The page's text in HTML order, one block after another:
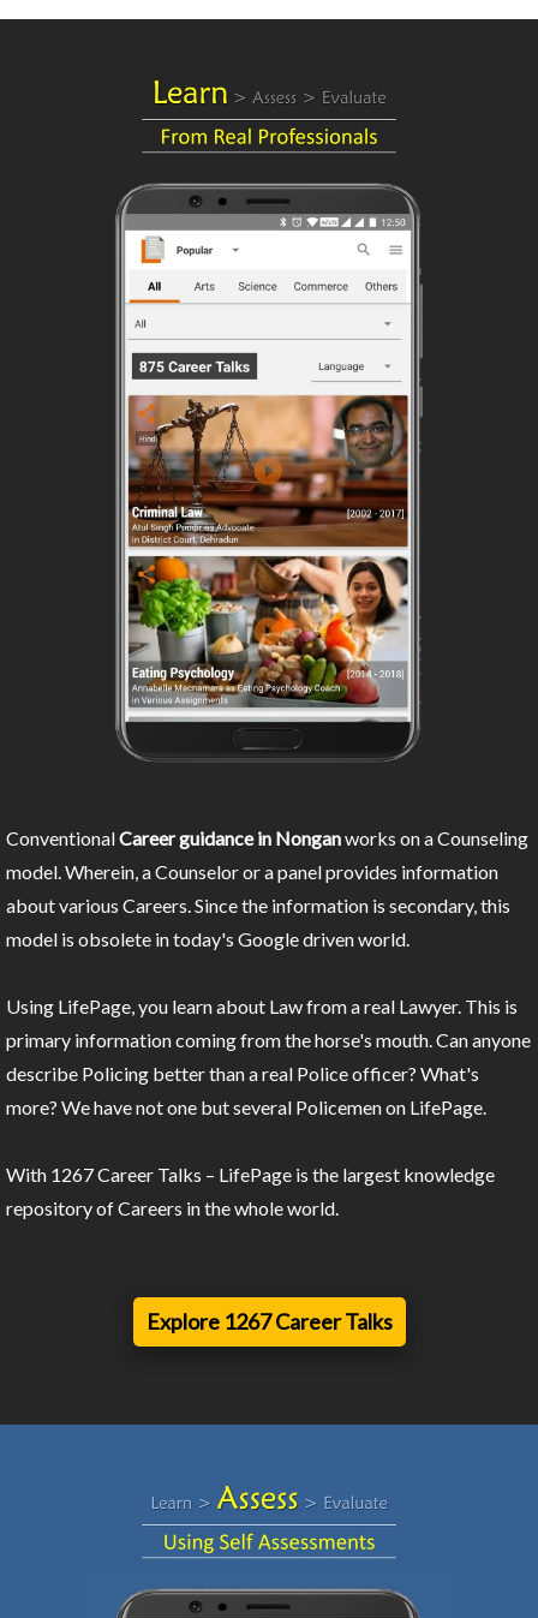
ConventionalCareer guidance in Nonganworks on a Counseling
model. Wherein, a Counselor or a panel provides information
about various Careers. Since the information is secondary, this
model is obsolete in today's Google driven world.
Using LifePage, you learn about Law from a real Lawyer. This is
primary information coming from the horse's mouth. Can anyone
describe Policing better than a real Police officer? What's
more? We have not one but several Policemen on LifePage.
With 1267 Career Talks – LifePage is the largest knowledge
repository of Careers in the whole world.
Explore 1267 Career Talks